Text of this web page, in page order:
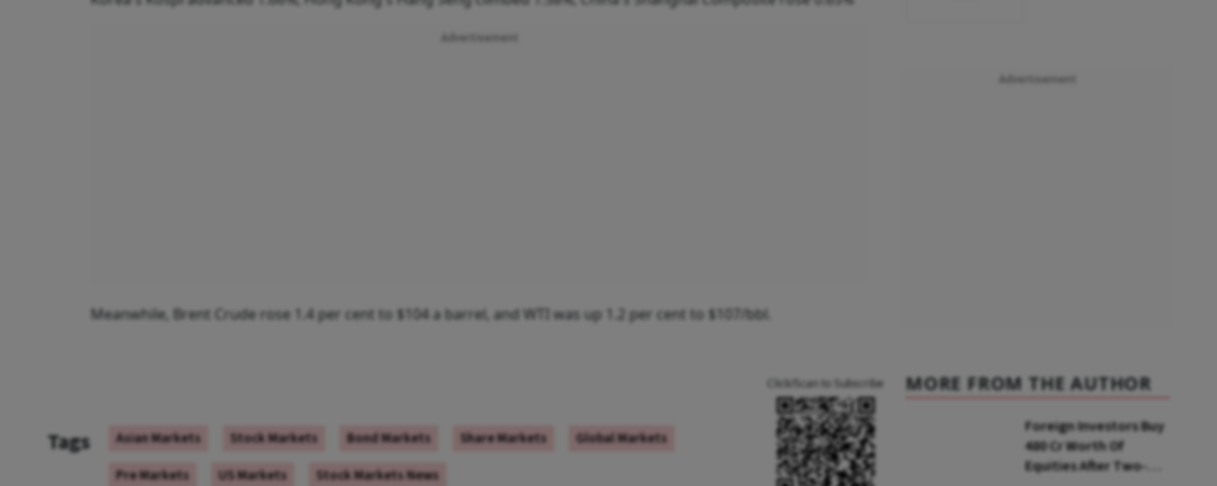
Meanwhile, Brent Crude rose 1.4 per cent to $104 a barrel, and WTI was up 1.2 per cent to $107/bbl.
Tags Asian Markets Stock Markets Bond Markets Share Markets
Global Markets
Pre Markets
US Markets Stock Markets News
Click/Scan to Subscribe MORE FROM THE AUTHOR
Foreign Investors Buy
₹480 Cr Worth Of
Equities After Two-